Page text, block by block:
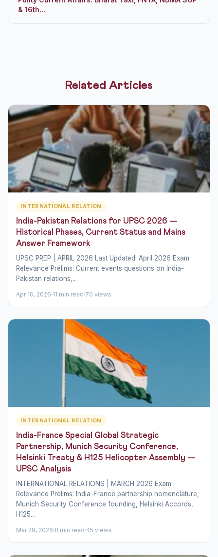
& 16th...
Related Articles
INTERNATIONAL RELATION
India-Pakistan Relations for UPSC 2026 —
Historical Phases, Current Status and Mains
Answer Framework
UPSC PREP | APRIL 2026 Last Updated: April 2026 Exam
Relevance Prelims: Current events questions on India-
Pakistan relations,...
Apr 10, 2026 11 min read 70 views
INTERNATIONAL RELATION
India-France Special Global Strategic
Partnership, Munich Security Conference,
Helsinki Treaty & H125 Helicopter Assembly —
UPSC Analysis
INTERNATIONAL RELATIONS | MARCH 2026 Exam
Relevance Prelims: India-France partnership nomenclature,
Munich Security Conference founding, Helsinki Accords,
H125...
Mar 29, 2026 8 min read 45 views